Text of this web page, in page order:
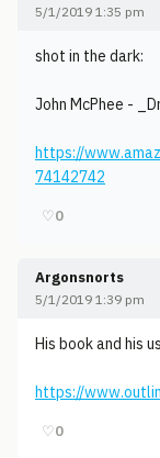
5/1/2019 1:35 pm
shot in the dark:
John McPhee -
https://
74142742
♡0
Argonsnorts
5/1/2019 1:39 pm
His book and his
https://
♡0